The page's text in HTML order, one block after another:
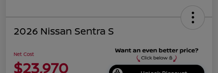
2026 Nissan Sentra S
Net Cost
$23,970